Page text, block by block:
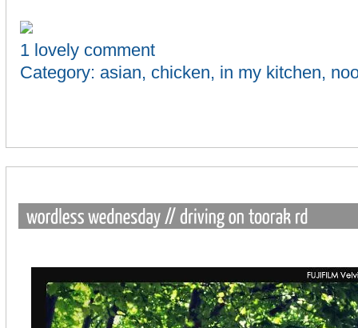
1 lovely comment
Category: asian, chicken, in my kitchen,